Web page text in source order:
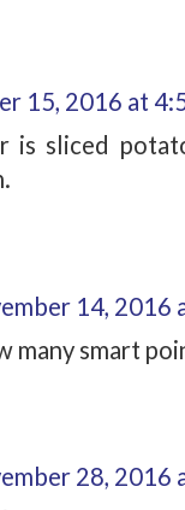
15, 2016 at
is sliced
14, 2016
many smart
28, 2016